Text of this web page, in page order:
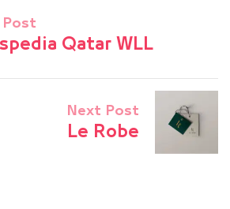
Post
Qatar WLL
Next Post
Le Robe